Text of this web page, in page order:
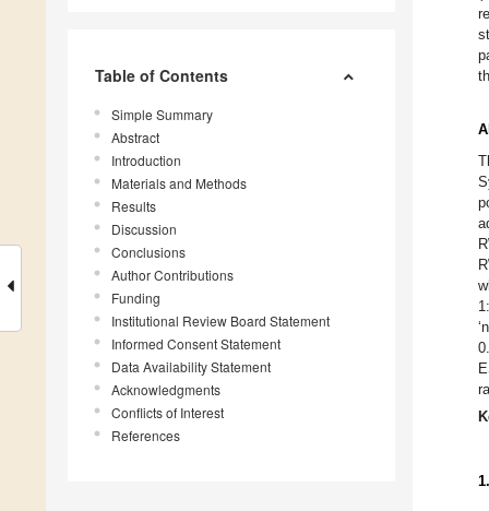
Table of Contents
Simple Summary
Abstract
Introduction
Materials and Methods
Results
Discussion
Conclusions
Author Contributions
Funding
Institutional Review Board Statement
Informed Consent Statement
Data Availability Statement
Acknowledgments
Conflicts of Interest
References